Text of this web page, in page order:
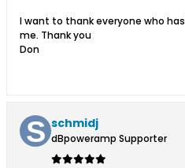
I want to thank everyone who
me. Thank you
Don
schmidj
dBpoweramp Supporter